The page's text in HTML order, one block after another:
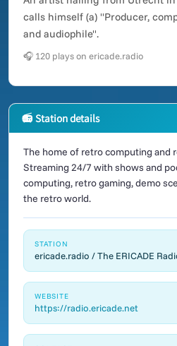
calls himself (a) "Producer,
and audiophile".
🎧 120 plays on ericade.radio
📻 Station details
The home of retro computing and
Streaming 24/7 with shows and
computing, retro gaming, demo
the retro world.
STATION
ericade.radio / The ERICADE
WEBSITE
https://radio.ericade.net